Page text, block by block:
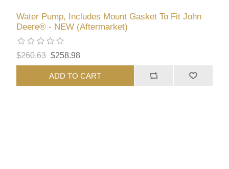
Water Pump, Includes Mount Gasket To Fit John
Deere® - NEW (Aftermarket)
$260.63 $258.98
ADD TO CART